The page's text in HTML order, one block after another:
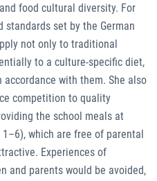
food cultural diversity. For
standards set by the German
not only to traditional
to a culture-specific diet,
with them. She also
competition to quality
the school meals at
which are free of parental
Experiences of
and parents would be avoided,